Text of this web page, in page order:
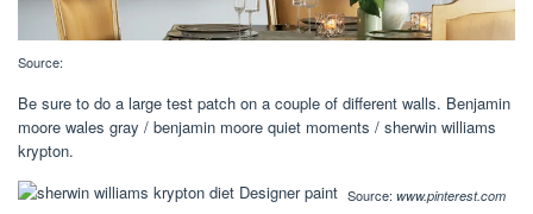
Source:
Be sure to do a large test patch on a couple of different walls. Benjamin
moore wales gray / benjamin moore quiet moments / sherwin williams
krypton.
Source: www.pinterest.com